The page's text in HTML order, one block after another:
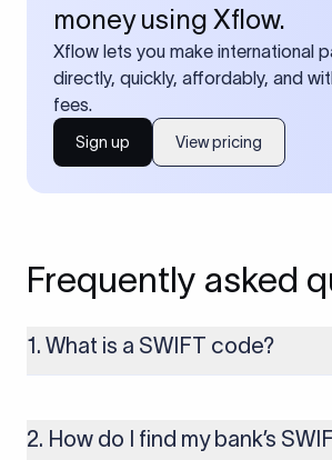
money using Xflow.
Xflow lets you make international
directly, quickly, affordably, and
fees.
Sign up View pricing
Frequently asked
1. What is a SWIFT code?
money transfers. It’s usually 8 or 11
includes details such as the bank’s name,
2. How do I find my bank’s